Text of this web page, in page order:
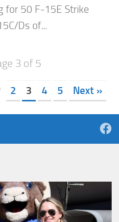
for 50 F-15E Strike
Ds of...
3 of 5
2 3 4 5 Next »